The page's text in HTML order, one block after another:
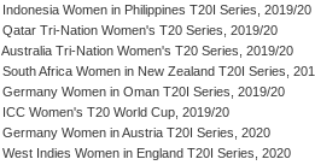
Indonesia Women in Philippines T20I Series, 2019/20
Qatar Tri-Nation Women's T20 Series, 2019/20
Australia Tri-Nation Women's T20 Series, 2019/20
South Africa Women in New Zealand T20I Series,
Germany Women in Oman T20I Series, 2019/20
ICC Women's T20 World Cup, 2019/20
Germany Women in Austria T20I Series, 2020
West Indies Women in England T20I Series, 2020